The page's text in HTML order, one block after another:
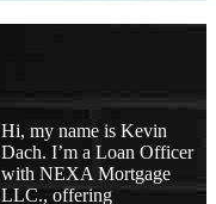
Hi, my name is Kevin
Dach. I’m a Loan Officer
with NEXA Mortgage
LLC., offering